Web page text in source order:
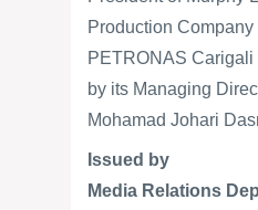
Production Company
PETRONAS Carigali
by its Managing
Mohamad Johari
Issued by
Media Relations